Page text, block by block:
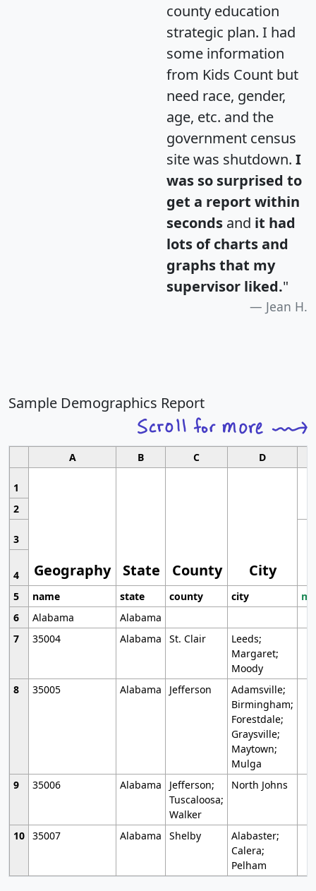
county education
strategic plan. I had
some information
from Kids Count but
need race, gender,
age, etc. and the
government census
site was shutdown. I
was so surprised to
get a report within
seconds and it had
lots of charts and
graphs that my
supervisor liked."
Jean H.
Sample Demographics Report
A B C D
1
Geography State County City
2
3
4
5
name state county city
6
Alabama
Alabama
7
35004 Alabama St. Clair
Leeds;
Margaret;
Moody
8
35005 Alabama Jefferson
Adamsville;
Birmingham;
Forestdale;
Graysville;
Maytown;
Mulga
9
35006 Alabama
Jefferson;
Tuscaloosa;
Walker
North Johns
10 35007 Alabama Shelby
Alabaster;
Calera;
Pelham